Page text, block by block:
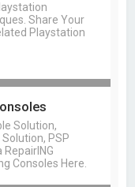
Share Your
Playstation
Solution,
PSP
RepairING
Consoles Here.